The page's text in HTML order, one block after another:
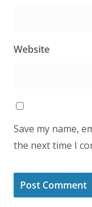
Website
Save my name,
the next time I